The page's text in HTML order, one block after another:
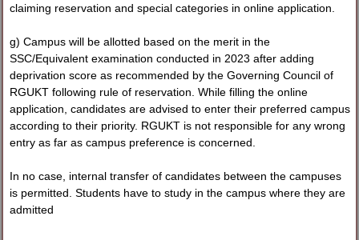
claiming reservation and special categories in online application.
g) Campus will be allotted based on the merit in the
SSC/Equivalent examination conducted in 2023 after adding
deprivation score as recommended by the Governing Council of
RGUKT following rule of reservation. While filling the online
application, candidates are advised to enter their preferred campus
according to their priority. RGUKT is not responsible for any wrong
entry as far as campus preference is concerned.
In no case, internal transfer of candidates between the campuses
is permitted. Students have to study in the campus where they are
admitted